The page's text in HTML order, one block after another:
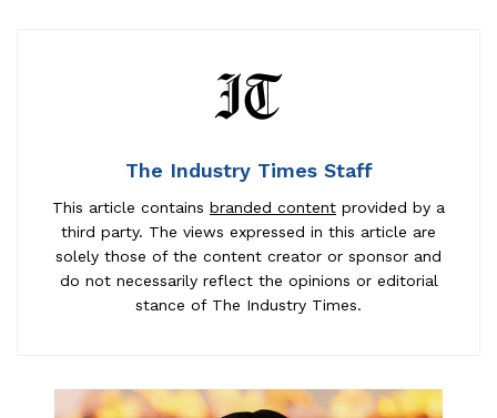
The Industry Times Staff
This article contains branded content provided by a
third party. The views expressed in this article are
solely those of the content creator or sponsor and
do not necessarily reflect the opinions or editorial
stance of The Industry Times.